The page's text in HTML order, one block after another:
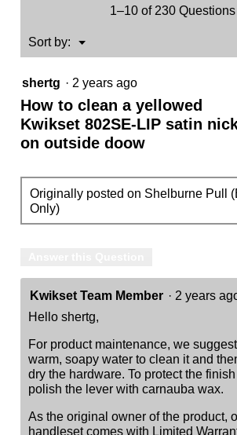
Side
-
featuring
1–10 of 230 Questions
Sort by: ▼
Menu
shertg · 2 years ago
How to clean a yellowed
Kwikset 802SE-LIP satin
on outside doow
Originally posted on Shelburne Pull
Only)
Kwikset Team Member · 2 years
Hello shertg,
For product maintenance, we
warm, soapy water to clean it and
dry the hardware. To protect the
polish the lever with carnauba wax.
As the original owner of the product,
handleset comes with Limited